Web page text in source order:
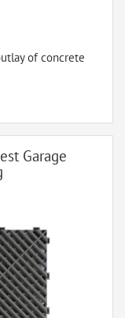
of concrete
Garage